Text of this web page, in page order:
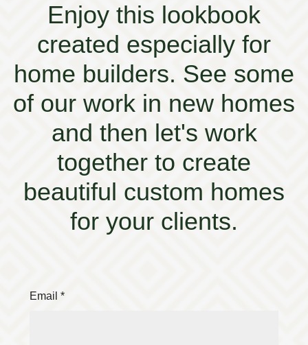
Enjoy this lookbook
created especially for
home builders. See some
of our work in new homes
and then let's work
together to create
beautiful custom homes
for your clients.